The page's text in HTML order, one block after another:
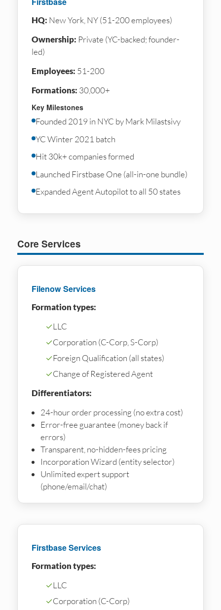
HQ: New York, NY (51-200 employees)
Ownership: Private (YC-backed; founder-
led)
Employees: 51-200
Formations: 30,000+
Key Milestones
Founded 2019 in NYC by Mark Milastsivy
YC Winter 2021 batch
Hit 30k+ companies formed
Launched Firstbase One (all-in-one bundle)
Expanded Agent Autopilot to all 50 states
Core Services
Filenow Services
Formation types:
✓LLC
✓Corporation (C-Corp, S-Corp)
✓Foreign Qualification (all states)
✓Change of Registered Agent
Differentiators:
24-hour order processing (no extra cost)
Error-free guarantee (money back if
errors)
Transparent, no-hidden-fees pricing
Incorporation Wizard (entity selector)
Unlimited expert support
(phone/email/chat)
Firstbase Services
Formation types:
✓LLC
✓Corporation (C-Corp)